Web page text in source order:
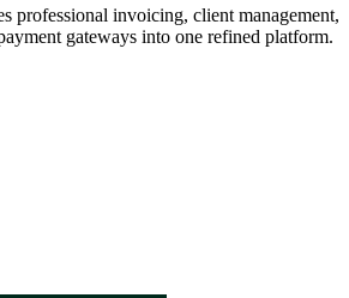
professional invoicing, client management,
gateways into one refined platform.